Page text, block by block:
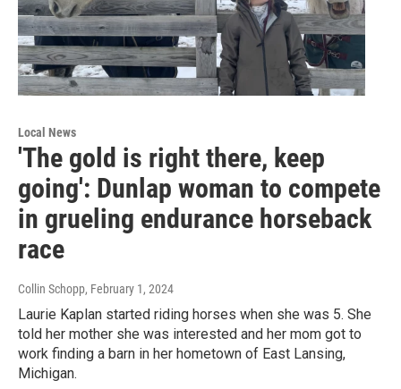
Local News
'The gold is right there, keep
going': Dunlap woman to compete
in grueling endurance horseback
race
Collin Schopp, February 1, 2024
Laurie Kaplan started riding horses when she was 5. She
told her mother she was interested and her mom got to
work finding a barn in her hometown of East Lansing,
Michigan.